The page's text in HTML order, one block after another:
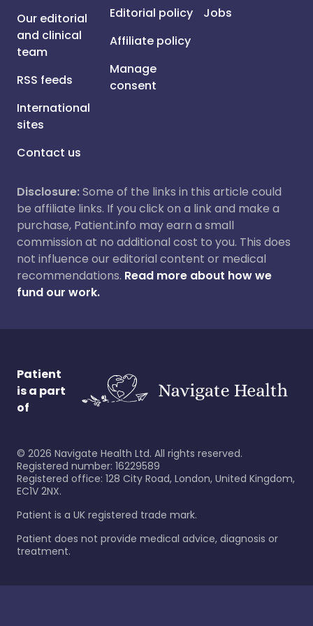
Our editorial
and clinical
team
RSS feeds
International
sites
Contact us
Editorial policy
Affiliate policy
Manage
consent
Jobs
Disclosure:Some of the links in this article could
be affiliate links. If you click on a link and make a
purchase, Patient.info may earn a small
commission at no additional cost to you. This does
not influence our editorial content or medical
recommendations. Read more about how we
fund our work.
Patient
is a part
of
© 2026 Navigate Health Ltd. All rights reserved.
Registered number: 16229589
Registered office: 128 City Road, London, United Kingdom,
EC1V 2NX.
Patient is a UK registered trade mark.
Patient does not provide medical advice, diagnosis or
treatment.